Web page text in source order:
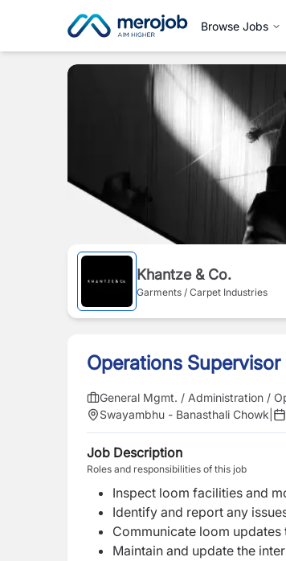
Browse Jobs
Khantze & Co.
Garments / Carpet Industries
Operations
General Mgmt. / Administration /
Swayambhu - Banasthali Chowk
Job Description
Roles and responsibilities of this job
Inspect loom facilities and
Identify and report any
Communicate loom
Maintain and update the